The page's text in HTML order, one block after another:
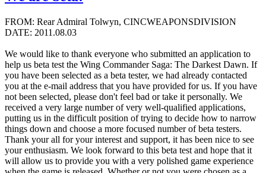
FROM: Rear Admiral Tolwyn, CINCWEAPONSDIVISION
DATE: 2011.08.03
We would like to thank everyone who submitted an application to
help us beta test the Wing Commander Saga: The Darkest Dawn. If
you have been selected as a beta tester, we had already contacted
you at the e-mail address that you have provided for us. If you have
not been selected, please don't feel bad or take it personally. We
received a very large number of very well-qualified applications,
putting us in the difficult position of trying to decide how to narrow
things down and choose a more focused number of beta testers.
Thank your all for your interest and support, it has been nice to see
your enthusiasm. We look forward to this beta test and hope that it
will allow us to provide you with a very polished game experience